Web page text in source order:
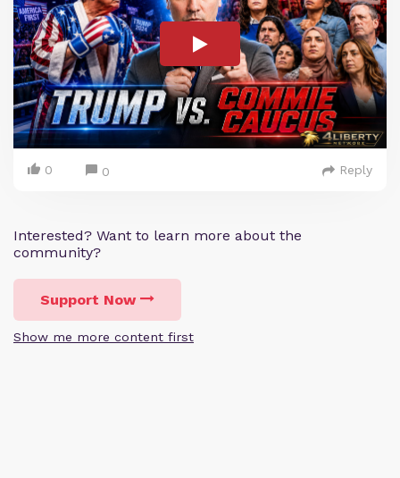
0 0 Reply
Interested? Want to learn more about the
community?
Support Now
Show me more content first